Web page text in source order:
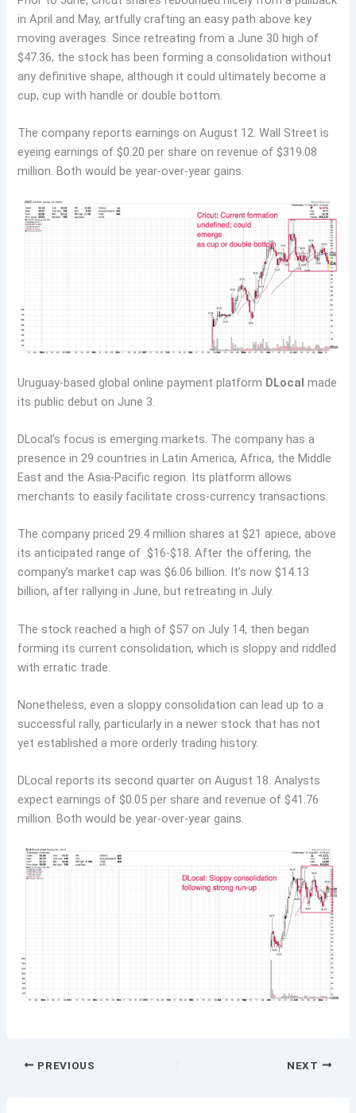
in April and May, artfully crafting an easy path above key
moving averages. Since retreating from a June 30 high of
$47.36, the stock has been forming a consolidation without
any definitive shape, although it could ultimately become a
cup, cup with handle or double bottom.
The company reports earnings on August 12. Wall Street is
eyeing earnings of $0.20 per share on revenue of $319.08
million. Both would be year-over-year gains.
Uruguay-based global online payment platform DLocalmade
its public debut on June 3.
DLocal’s focus is emerging markets. The company has a
presence in 29 countries in Latin America, Africa, the Middle
East and the Asia-Pacific region. Its platform allows
merchants to easily facilitate cross-currency transactions.
The company priced 29.4 million shares at $21 apiece, above
its anticipated range of $16-$18. After the offering, the
company’s market cap was $6.06 billion. It’s now $14.13
billion, after rallying in June, but retreating in July.
The stock reached a high of $57 on July 14, then began
forming its current consolidation, which is sloppy and riddled
with erratic trade.
Nonetheless, even a sloppy consolidation can lead up to a
successful rally, particularly in a newer stock that has not
yet established a more orderly trading history.
DLocal reports its second quarter on August 18. Analysts
expect earnings of $0.05 per share and revenue of $41.76
million. Both would be year-over-year gains.
PREVIOUS NEXT